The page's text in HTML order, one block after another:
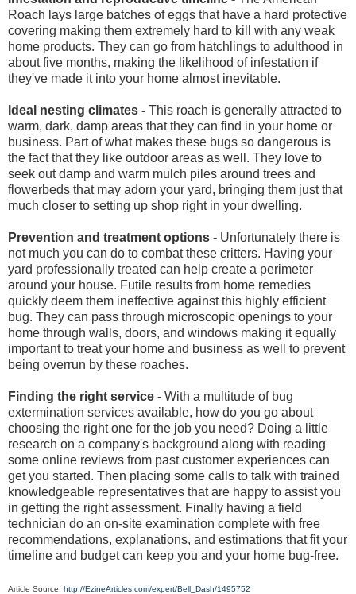
Roach lays large batches of eggs that have a hard protective
covering making them extremely hard to kill with any weak
home products. They can go from hatchlings to adulthood in
about five months, making the likelihood of infestation if
they've made it into your home almost inevitable.
Ideal nesting climates - This roach is generally attracted to
warm, dark, damp areas that they can find in your home or
business. Part of what makes these bugs so dangerous is
the fact that they like outdoor areas as well. They love to
seek out damp and warm mulch piles around trees and
flowerbeds that may adorn your yard, bringing them just that
much closer to setting up shop right in your dwelling.
Prevention and treatment options - Unfortunately there is
not much you can do to combat these critters. Having your
yard professionally treated can help create a perimeter
around your house. Futile results from home remedies
quickly deem them ineffective against this highly efficient
bug. They can pass through microscopic openings to your
home through walls, doors, and windows making it equally
important to treat your home and business as well to prevent
being overrun by these roaches.
Finding the right service - With a multitude of bug
extermination services available, how do you go about
choosing the right one for the job you need? Doing a little
research on a company's background along with reading
some online reviews from past customer experiences can
get you started. Then placing some calls to talk with trained
knowledgeable representatives that are happy to assist you
in getting the right assessment. Finally having a field
technician do an on-site examination complete with free
recommendations, explanations, and estimations that fit your
timeline and budget can keep you and your home bug-free.
Article Source: http://EzineArticles.com/expert/Bell_Dash/1495752